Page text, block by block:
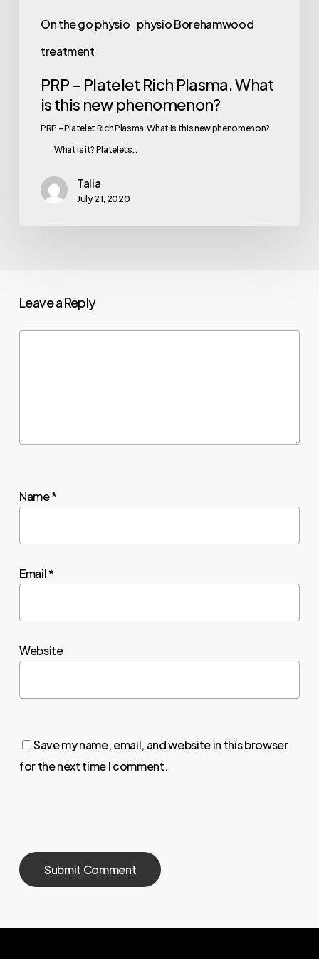
On the go physio physio Borehamwood
treatment
PRP – Platelet Rich Plasma. What
is this new phenomenon?
PRP – Platelet Rich Plasma. What is this new phenomenon?
⠀⠀ What is it? Platelets…
Talia
July 21, 2020
Leave a Reply
Name*
Email*
Website
Save my name, email, and website in this browser
for the next time I comment.